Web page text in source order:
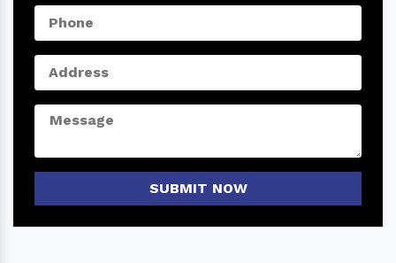
SUBMIT NOW